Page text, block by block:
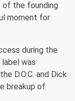
of the founding
moment for
during the
was
D.O.C. and Dick
breakup of